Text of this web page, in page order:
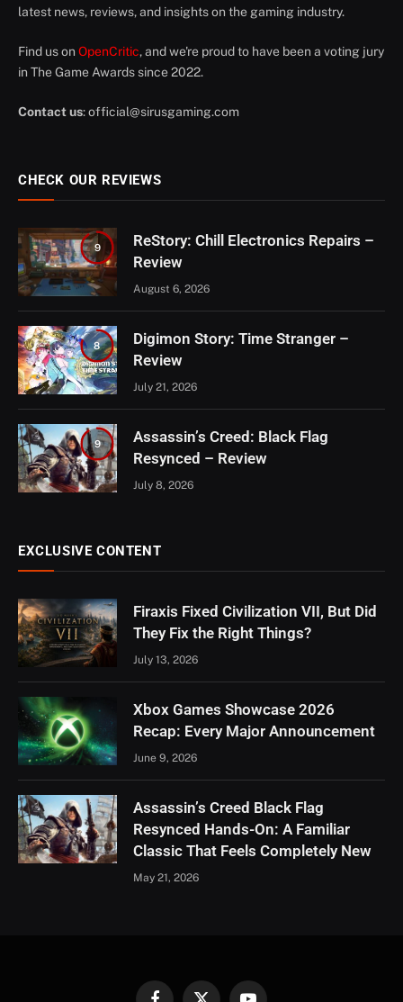
latest news, reviews, and insights on the gaming industry.
Find us on OpenCritic, and we're proud to have been a voting jury
in The Game Awards since 2022.
Contact us:official@sirusgaming.com
CHECK OUR REVIEWS
9
ReStory: Chill Electronics Repairs –
Review
August 6, 2026
8
Digimon Story: Time Stranger –
Review
July 21, 2026
9
Assassin’s Creed: Black Flag
Resynced – Review
July 8, 2026
EXCLUSIVE CONTENT
Firaxis Fixed Civilization VII, But Did
They Fix the Right Things?
July 13, 2026
Xbox Games Showcase 2026
Recap: Every Major Announcement
June 9, 2026
Assassin’s Creed Black Flag
Resynced Hands-On: A Familiar
Classic That Feels Completely New
May 21, 2026